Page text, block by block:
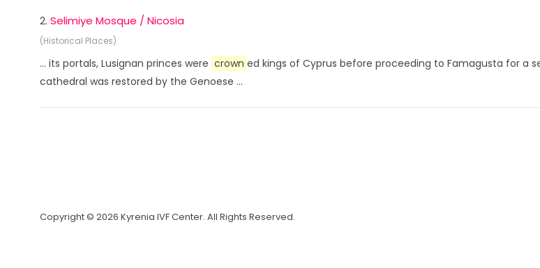
2. Selimiye Mosque / Nicosia
(Historical Places)
... its portals, Lusignan princes were crown ed kings of Cyprus before proceeding to Famagusta for a
cathedral was restored by the Genoese ...
Copyright © 2026 Kyrenia IVF Center. All Rights Reserved.